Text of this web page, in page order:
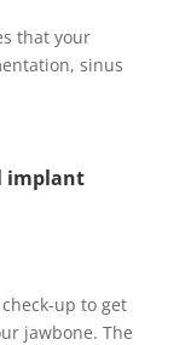
that your
sinus
implant
up to get
jawbone. The